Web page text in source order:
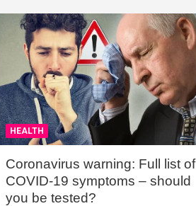
HEALTH
Coronavirus warning: Full list of
COVID-19 symptoms – should
you be tested?